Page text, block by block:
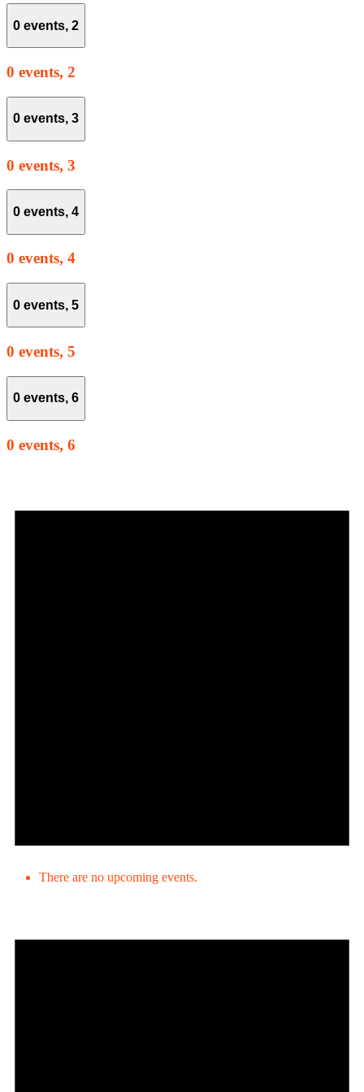
0 events, 2
0 events, 2
0 events, 3
0 events, 3
0 events, 4
0 events, 4
0 events, 5
0 events, 5
0 events, 6
0 events, 6
There are no upcoming events.